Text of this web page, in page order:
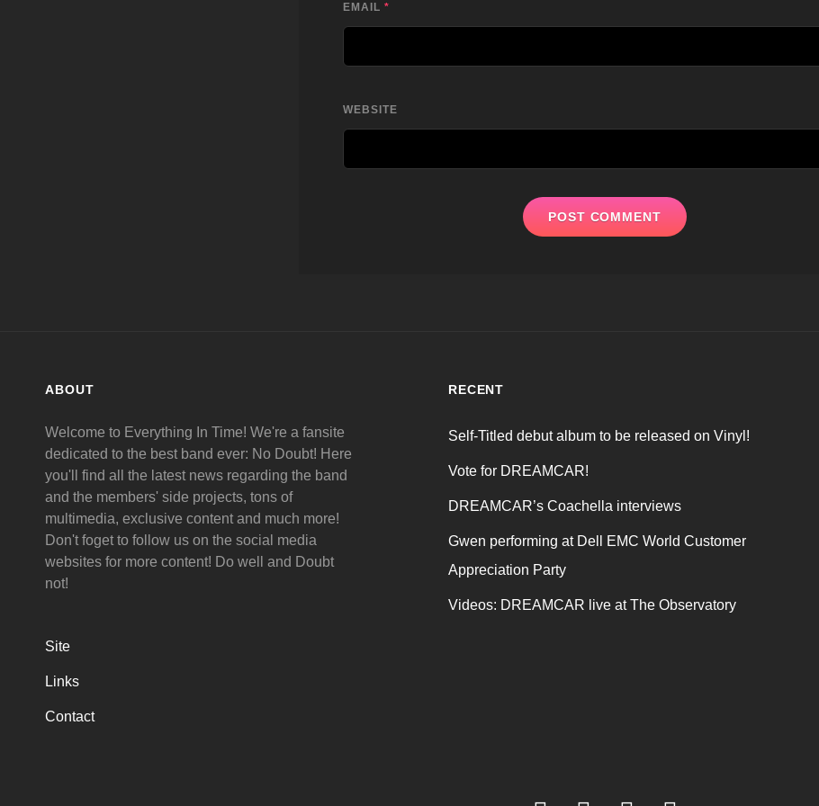
EMAIL *
WEBSITE
ABOUT
Welcome to Everything In Time! We're a fansite
dedicated to the best band ever: No Doubt! Here
you'll find all the latest news regarding the band
and the members' side projects, tons of
multimedia, exclusive content and much more!
Don't foget to follow us on the social media
websites for more content! Do well and Doubt
not!
Site
Links
Contact
RECENT
Self-Titled debut album to be released on Vinyl!
Vote for DREAMCAR!
DREAMCAR’s Coachella interviews
Gwen performing at Dell EMC World Customer
Appreciation Party
Videos: DREAMCAR live at The Observatory